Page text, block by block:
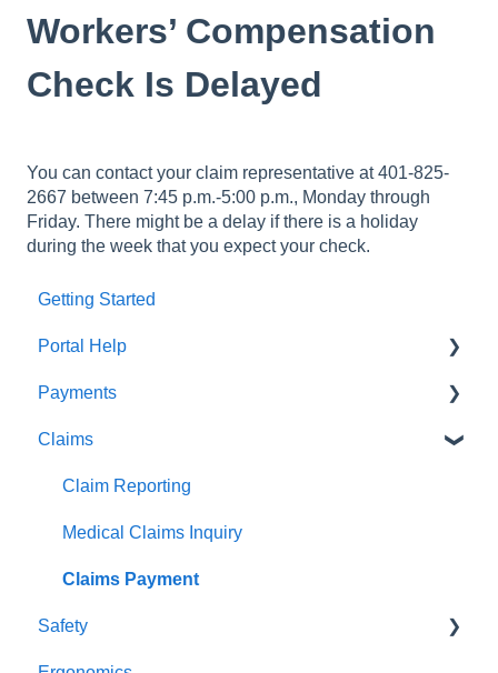
Workers’ Compensation
Check Is Delayed
You can contact your claim representative at 401-825-
2667 between 7:45 p.m.-5:00 p.m., Monday through
Friday. There might be a delay if there is a holiday
during the week that you expect your check.
Getting Started
Portal Help
BEACONNECT
Payments
Premium Payments
Pay As You Go
Claims
Claim Reporting
Medical Claims Inquiry
Claims Payment
Safety